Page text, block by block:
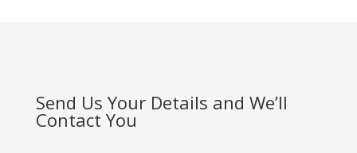
Send Us Your Details and We’ll
Contact You